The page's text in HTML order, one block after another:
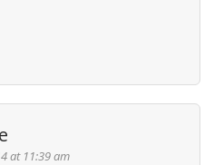
at 11:39 am